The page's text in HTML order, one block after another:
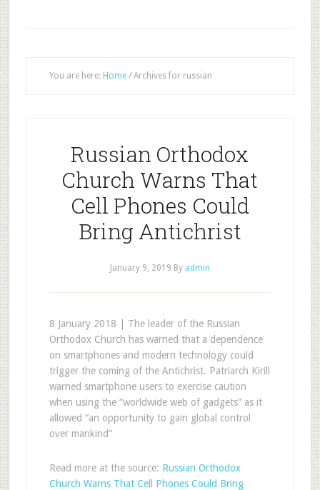
You are here: Home /Archives for russian
Russian Orthodox
Church Warns That
Cell Phones Could
Bring Antichrist
January 9, 2019 By admin
8 January 2018 | The leader of the Russian
Orthodox Church has warned that a dependence
on smartphones and modern technology could
trigger the coming of the Antichrist. Patriarch Kirill
warned smartphone users to exercise caution
when using the “worldwide web of gadgets” as it
allowed “an opportunity to gain global control
over mankind”
Read more at the source: Russian Orthodox
Church Warns That Cell Phones Could Bring